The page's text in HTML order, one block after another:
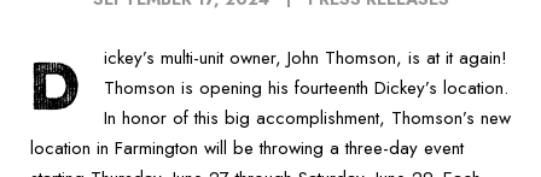
D
ickey’s multi-unit owner, John Thomson, is at it again!
Thomson is opening his fourteenth Dickey’s location.
In honor of this big accomplishment, Thomson’s new
location in Farmington will be throwing a three-day event